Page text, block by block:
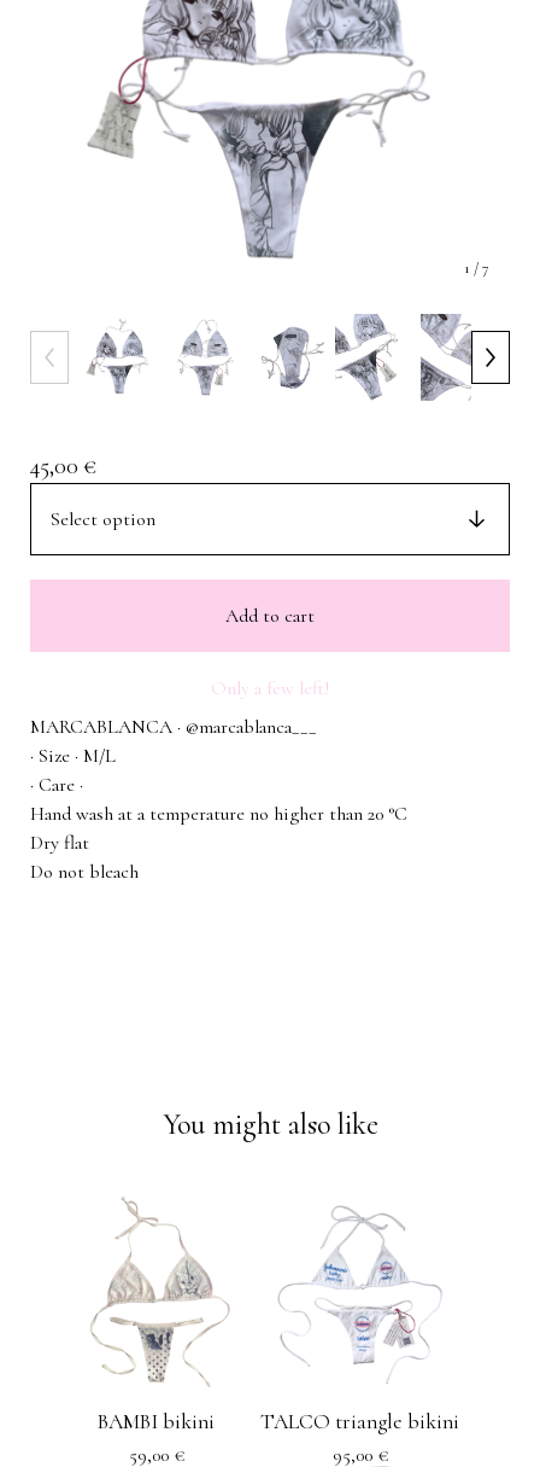
1 / 7
45,00 €
Add to cart
Only a few left!
MARCABLANCA · @marcablanca___
· Size · M/L
· Care ·
Hand wash at a temperature no higher than 20 °C
Dry flat
Do not bleach
You might also like
BAMBI bikini
59,00 €
TALCO triangle bikini
95,00 €